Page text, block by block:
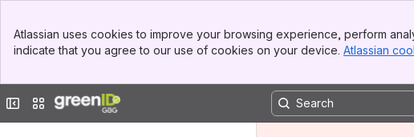
Top Bar
Sidebar
Atlassian uses cookies to improve your browsing experience, perform
indicate that you agree to our use of cookies on your device. Atlassian
Collapse sidebar
Switch sites or apps
greenID Business
Address Handling
Admin Panel Guide